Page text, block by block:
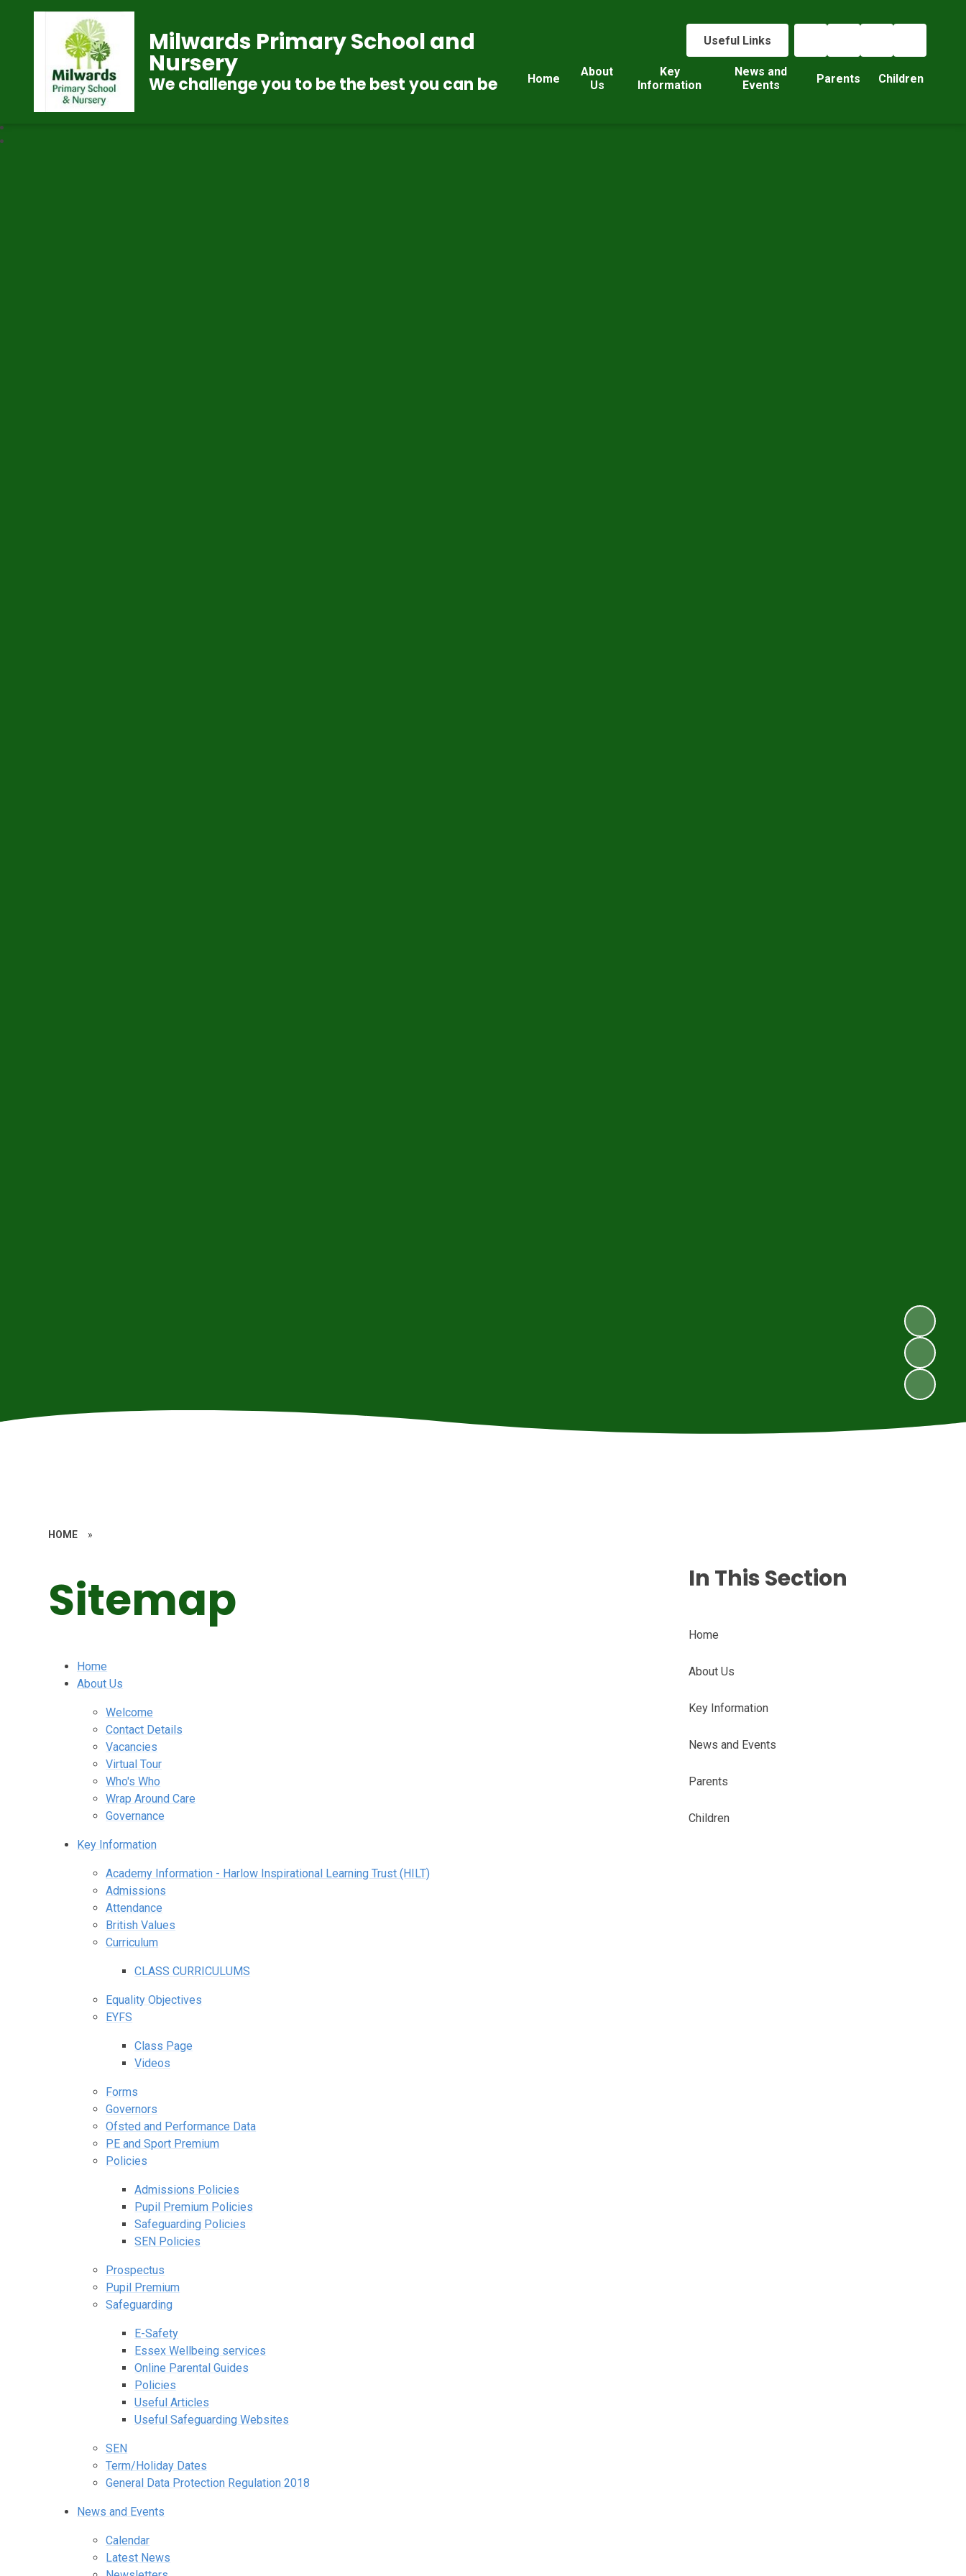
Useful Links
Home
About
Us
Key
Information
News and
Events
Parents Children
Milwards Primary School and
Nursery
We challenge you to be the best you can be
HOME »
Sitemap
Home
About Us
Welcome
Contact Details
Vacancies
Virtual Tour
Who's Who
Wrap Around Care
Governance
Key Information
Academy Information - Harlow Inspirational Learning Trust (HILT)
Admissions
Attendance
British Values
Curriculum
CLASS CURRICULUMS
Equality Objectives
EYFS
Class Page
Videos
Forms
Governors
Ofsted and Performance Data
PE and Sport Premium
Policies
Admissions Policies
Pupil Premium Policies
Safeguarding Policies
SEN Policies
Prospectus
Pupil Premium
Safeguarding
E-Safety
Essex Wellbeing services
Online Parental Guides
Policies
Useful Articles
Useful Safeguarding Websites
SEN
Term/Holiday Dates
General Data Protection Regulation 2018
News and Events
Calendar
Latest News
In This Section
Home
About Us
Key Information
News and Events
Parents
Children